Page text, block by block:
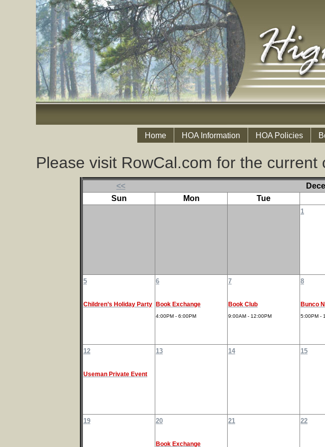
Home HOA Information HOA Policies
Please visit RowCal.com for the current
<<
Sun
Mon Tue
1
5
Children’s Holiday Party
6
Book Exchange
4:00PM - 6:00PM
7
Book Club
9:00AM - 12:00PM
8
Bunco
5:00PM -
12
Useman Private Event
13 14 15
19 20
Book Exchange
21 22